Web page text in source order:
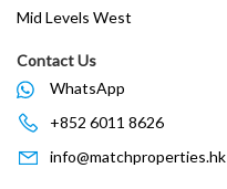
Mid Levels West
Contact Us
WhatsApp
+852 6011 8626
info@matchproperties.hk